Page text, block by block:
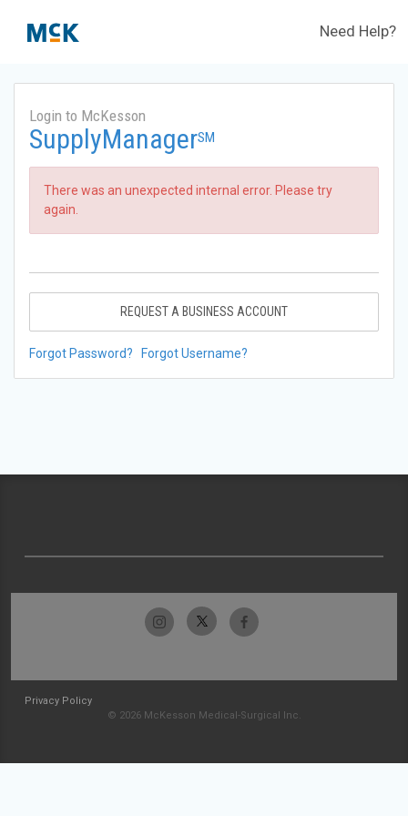
Need Help?
Login to McKesson
SupplyManagerSM
There was an unexpected internal error. Please try
again.
REQUEST A BUSINESS ACCOUNT
Forgot Password? Forgot Username?
Privacy Policy
© 2026 McKesson Medical-Surgical Inc.